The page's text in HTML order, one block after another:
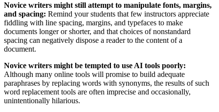
Novice writers might still attempt to manipulate fonts, margins,
and spacing: Remind your students that few instructors appreciate
fiddling with line spacing, margins, and typefaces to make
documents longer or shorter, and that choices of nonstandard
spacing can negatively dispose a reader to the content of a
document.
Novice writers might be tempted to use AI tools poorly:
Although many online tools will promise to build adequate
paraphrases by replacing words with synonyms, the results of such
word replacement tools are often imprecise and occasionally,
unintentionally hilarious.